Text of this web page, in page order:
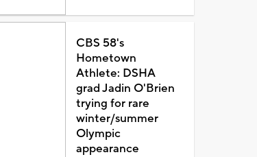
CBS 58's
Hometown
Athlete: DSHA
grad Jadin O'Brien
trying for rare
winter/summer
Olympic
appearance